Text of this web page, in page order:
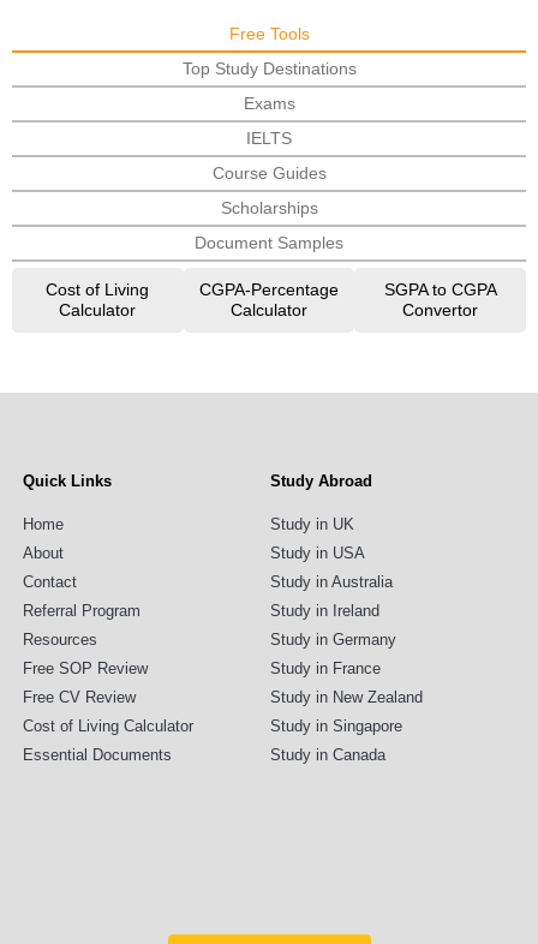
Free Tools
Top Study Destinations
Exams
IELTS
Course Guides
Scholarships
Document Samples
Cost of Living
Calculator
CGPA-Percentage
Calculator
SGPA to CGPA
Convertor
Quick Links
Home
About
Contact
Referral Program
Resources
Free SOP Review
Free CV Review
Cost of Living Calculator
Essential Documents
Study Abroad
Study in UK
Study in USA
Study in Australia
Study in Ireland
Study in Germany
Study in France
Study in New Zealand
Study in Singapore
Study in Canada